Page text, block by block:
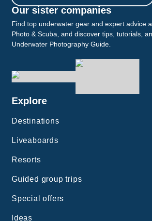
Our sister companies
Find top underwater gear and expert advice
Photo & Scuba, and discover tips, tutorials,
Underwater Photography Guide.
Explore
Destinations
Liveaboards
Resorts
Guided group trips
Special offers
Ideas